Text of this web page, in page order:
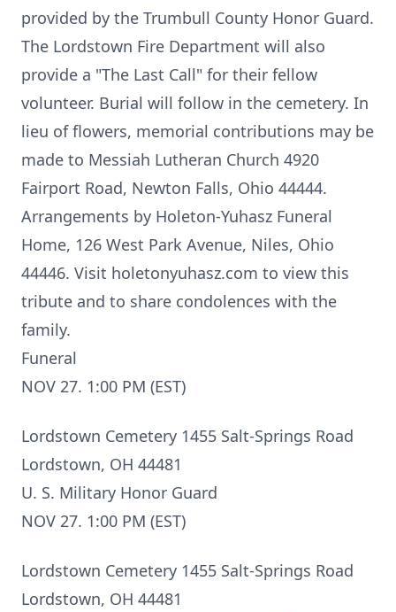
provided by the Trumbull County Honor Guard.
The Lordstown Fire Department will also
provide a "The Last Call" for their fellow
volunteer. Burial will follow in the cemetery. In
lieu of flowers, memorial contributions may be
made to Messiah Lutheran Church 4920
Fairport Road, Newton Falls, Ohio 44444.
Arrangements by Holeton-Yuhasz Funeral
Home, 126 West Park Avenue, Niles, Ohio
44446. Visit holetonyuhasz.com to view this
tribute and to share condolences with the
family.
Funeral
NOV 27. 1:00 PM (EST)
Lordstown Cemetery 1455 Salt-Springs Road
Lordstown, OH 44481
U. S. Military Honor Guard
NOV 27. 1:00 PM (EST)
Lordstown Cemetery 1455 Salt-Springs Road
Lordstown, OH 44481